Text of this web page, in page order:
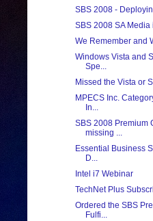
SBS 2008 -
SBS 2008 SA Media
We Remember and
Windows Vista and
Spe...
Missed the Vista or
MPECS Inc.
In...
SBS 2008 Premium
missing ...
Essential Business
D...
Intel i7 Webinar
TechNet Plus
Ordered the SBS
Fulfi...